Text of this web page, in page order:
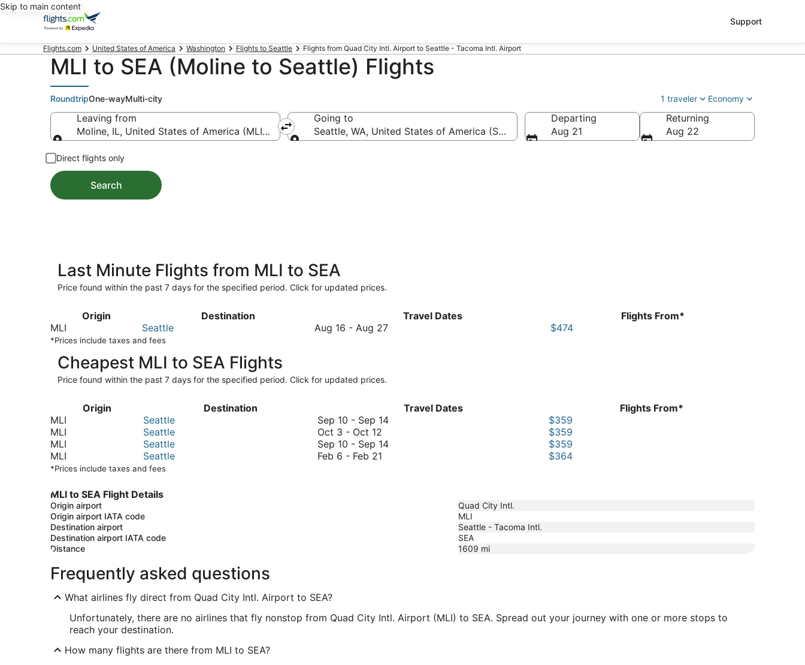
Skip to main content
Support
Flights.com United States of America Washington Flights to Seattle Flights from Quad City Intl. Airport to Seattle - Tacoma Intl. Airport
MLI to SEA (Moline to Seattle) Flights
RoundtripOne-wayMulti-city 1 traveler Economy
Leaving from
Moline, IL, United States of America (MLI-Quad City Intl.)
Going to
Seattle, WA, United States of America (SEA-Seattle - Tacoma Intl.)
Departing
Aug 21
Returning
Aug 22
Direct flights only
Search
Last Minute Flights from MLI to SEA
Price found within the past 7 days for the specified period. Click for updated prices.
Origin Destination Travel Dates
Flights From*
MLI
Seattle Aug 16 - Aug 27August
$474
*Prices include taxes and fees
Cheapest MLI to SEA Flights
Price found within the past 7 days for the specified period. Click for updated prices.
Origin Destination Travel Dates
Flights From*
MLI
Seattle Sep 10 - Sep 14September
to
$359
MLI
Seattle Oct 3 - Oct 12
3
$359
MLI
Seattle Sep 10 - Sep 14September
$359
MLI
Seattle Feb 6 - Feb 21 $364
*Prices include taxes and fees
MLI to SEA Flight Details
Origin airport
Quad City Intl.
Origin airport IATA code
MLI
Destination airport
Seattle - Tacoma Intl.
Destination airport IATA code
SEA
Distance
1609 mi
Frequently asked questions
What airlines fly direct from Quad City Intl. Airport to SEA?
Unfortunately, there are no airlines that fly nonstop from Quad City Intl. Airport (MLI) to SEA. Spread out your journey with one or more stops to
reach your destination.
How many flights are there from MLI to SEA?